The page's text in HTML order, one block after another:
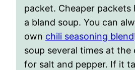
packet. Cheaper packets
a bland soup. You can
own chili seasoning blend
soup several times at the
for salt and pepper. If it